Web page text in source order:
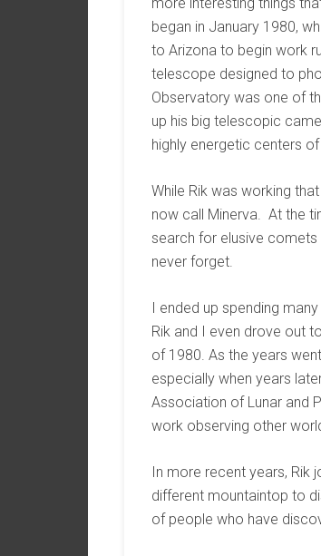
began in January 1980,
to Arizona to begin work
telescope designed to
Observatory was one of
up his big telescopic
highly energetic centers
While Rik was working
now call Minerva. At the
search for elusive comets
never forget.
I ended up spending
Rik and I even drove out
of 1980. As the years
especially when years
Association of Lunar and
work observing other
In more recent years, Rik
different mountaintop to
of people who have